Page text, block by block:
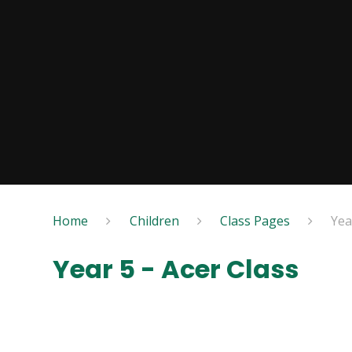
Home Children Class Pages
Year 5 - Acer Class